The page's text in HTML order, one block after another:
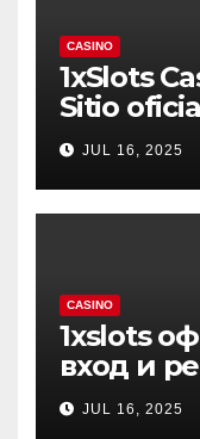
CASINO
1xSlots
Sitio
JUL 16, 2025
CASINO
1xslots
вход и
JUL 16, 2025